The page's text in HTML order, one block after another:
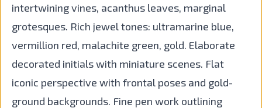
intertwining vines, acanthus leaves, marginal
grotesques. Rich jewel tones: ultramarine blue,
vermillion red, malachite green, gold. Elaborate
decorated initials with miniature scenes. Flat
iconic perspective with frontal poses and gold-
ground backgrounds. Fine pen work outlining